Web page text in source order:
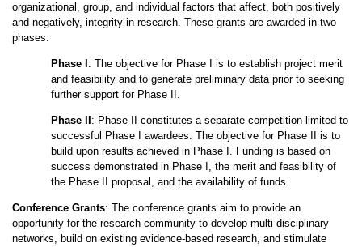
organizational, group, and individual factors that affect, both positively
and negatively, integrity in research. These grants are awarded in two
phases:
Phase I : The objective for Phase I is to establish project merit
and feasibility and to generate preliminary data prior to seeking
further support for Phase II.
Phase II : Phase II constitutes a separate competition limited to
successful Phase I awardees. The objective for Phase II is to
build upon results achieved in Phase I. Funding is based on
success demonstrated in Phase I, the merit and feasibility of
the Phase II proposal, and the availability of funds.
Conference Grants: The conference grants aim to provide an
opportunity for the research community to develop multi-disciplinary
networks, build on existing evidence-based research, and stimulate